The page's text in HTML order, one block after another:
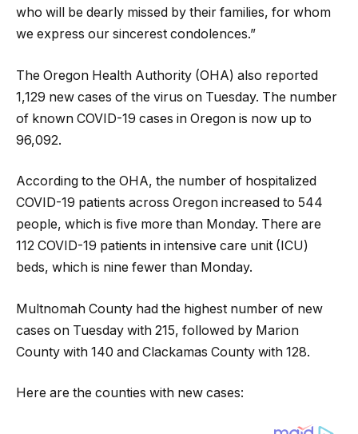
who will be dearly missed by their families, for whom
we express our sincerest condolences.”
The Oregon Health Authority (OHA) also reported
1,129 new cases of the virus on Tuesday. The number
of known COVID-19 cases in Oregon is now up to
96,092.
According to the OHA, the number of hospitalized
COVID-19 patients across Oregon increased to 544
people, which is five more than Monday. There are
112 COVID-19 patients in intensive care unit (ICU)
beds, which is nine fewer than Monday.
Multnomah County had the highest number of new
cases on Tuesday with 215, followed by Marion
County with 140 and Clackamas County with 128.
Here are the counties with new cases: